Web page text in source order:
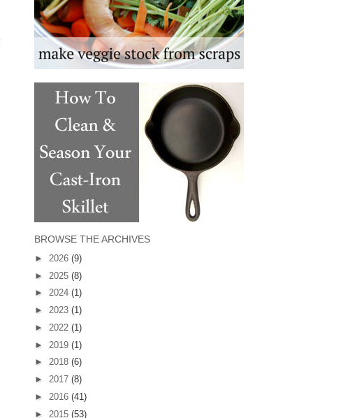
BROWSE THE ARCHIVES
► 2026 (9)
► 2025 (8)
► 2024 (1)
► 2023 (1)
► 2022 (1)
► 2019 (1)
► 2018 (6)
► 2017 (8)
► 2016 (41)
► 2015 (53)